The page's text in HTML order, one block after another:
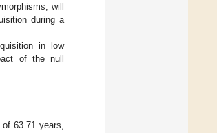
will
during a
in low
of the null
of 63.71 years,